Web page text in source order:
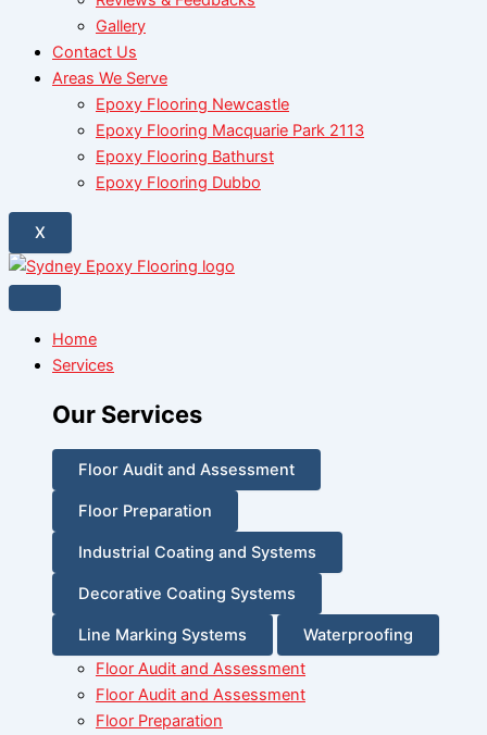
Gallery
Contact Us
Areas We Serve
Epoxy Flooring Newcastle
Epoxy Flooring Macquarie Park 2113
Epoxy Flooring Bathurst
Epoxy Flooring Dubbo
X
Home
Services
Our Services
Floor Audit and Assessment
Floor Preparation
Industrial Coating and Systems
Decorative Coating Systems
Line Marking Systems
Waterproofing
Floor Audit and Assessment
Floor Audit and Assessment
Floor Preparation